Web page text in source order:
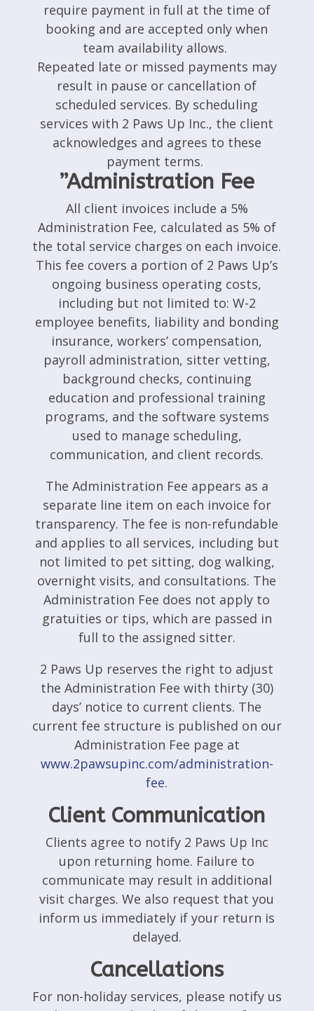
require payment in full at the time of
booking and are accepted only when
team availability allows.
Repeated late or missed payments may
result in pause or cancellation of
scheduled services. By scheduling
services with 2 Paws Up Inc., the client
acknowledges and agrees to these
payment terms.
”Administration Fee
All client invoices include a 5%
Administration Fee, calculated as 5% of
the total service charges on each invoice.
This fee covers a portion of 2 Paws Up’s
ongoing business operating costs,
including but not limited to: W-2
employee benefits, liability and bonding
insurance, workers’ compensation,
payroll administration, sitter vetting,
background checks, continuing
education and professional training
programs, and the software systems
used to manage scheduling,
communication, and client records.
The Administration Fee appears as a
separate line item on each invoice for
transparency. The fee is non-refundable
and applies to all services, including but
not limited to pet sitting, dog walking,
overnight visits, and consultations. The
Administration Fee does not apply to
gratuities or tips, which are passed in
full to the assigned sitter.
2 Paws Up reserves the right to adjust
the Administration Fee with thirty (30)
days’ notice to current clients. The
current fee structure is published on our
Administration Fee page at
www.2pawsupinc.com/administration-
fee.
Client Communication
Clients agree to notify 2 Paws Up Inc
upon returning home. Failure to
communicate may result in additional
visit charges. We also request that you
inform us immediately if your return is
delayed.
Cancellations
For non-holiday services, please notify us